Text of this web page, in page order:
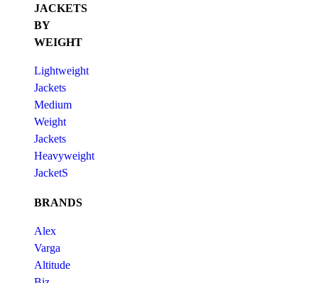
JACKETS
BY
WEIGHT
Lightweight
Jackets
Medium
Weight
Jackets
Heavyweight
JacketS
BRANDS
Alex
Varga
Altitude